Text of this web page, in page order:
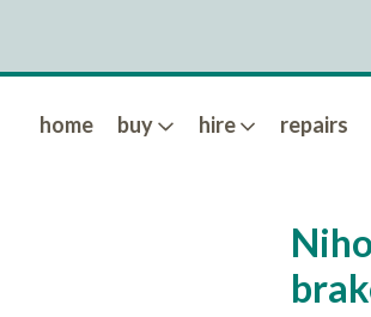
home buy hire repairs